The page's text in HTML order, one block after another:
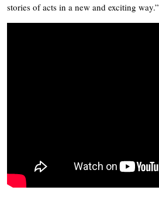
stories of acts in a new and exciting way.”